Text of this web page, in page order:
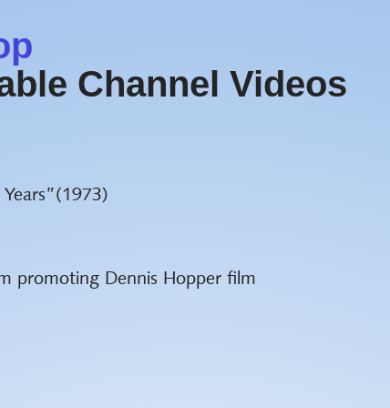
Channel Videos
promoting Dennis Hopper film